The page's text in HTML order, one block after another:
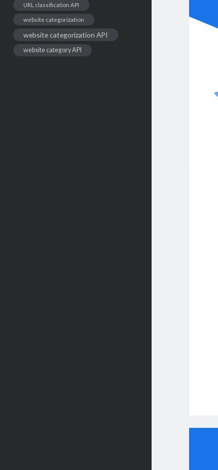
URL classification API
website categorization
website categorization API
website category API